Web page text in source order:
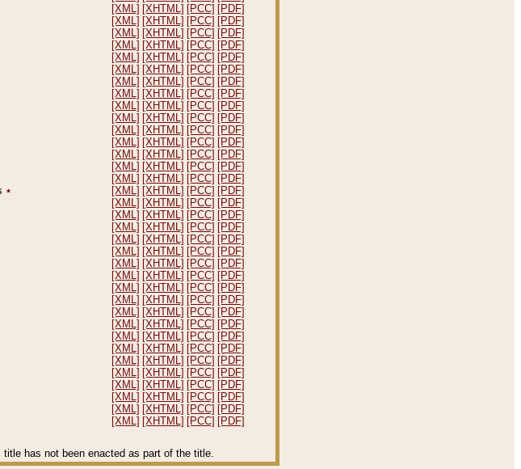
[XML] [XHTML] [PCC] [PDF]
[XML] [XHTML] [PCC] [PDF]
[XML] [XHTML] [PCC] [PDF]
[XML] [XHTML] [PCC] [PDF]
[XML] [XHTML] [PCC] [PDF]
[XML] [XHTML] [PCC] [PDF]
[XML] [XHTML] [PCC] [PDF]
[XML] [XHTML] [PCC] [PDF]
[XML] [XHTML] [PCC] [PDF]
[XML] [XHTML] [PCC] [PDF]
[XML] [XHTML] [PCC] [PDF]
[XML] [XHTML] [PCC] [PDF]
[XML] [XHTML] [PCC] [PDF]
[XML] [XHTML] [PCC] [PDF]
[XML] [XHTML] [PCC] [PDF]
٭ [XML] [XHTML] [PCC] [PDF]
[XML] [XHTML] [PCC] [PDF]
[XML] [XHTML] [PCC] [PDF]
[XML] [XHTML] [PCC] [PDF]
[XML] [XHTML] [PCC] [PDF]
[XML] [XHTML] [PCC] [PDF]
[XML] [XHTML] [PCC] [PDF]
[XML] [XHTML] [PCC] [PDF]
[XML] [XHTML] [PCC] [PDF]
[XML] [XHTML] [PCC] [PDF]
[XML] [XHTML] [PCC] [PDF]
[XML] [XHTML] [PCC] [PDF]
[XML] [XHTML] [PCC] [PDF]
[XML] [XHTML] [PCC] [PDF]
[XML] [XHTML] [PCC] [PDF]
[XML] [XHTML] [PCC] [PDF]
[XML] [XHTML] [PCC] [PDF]
[XML] [XHTML] [PCC] [PDF]
[XML] [XHTML] [PCC] [PDF]
[XML] [XHTML] [PCC] [PDF]
has not been enacted as part of the title.